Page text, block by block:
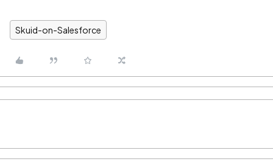
Skuid-on-Salesforce